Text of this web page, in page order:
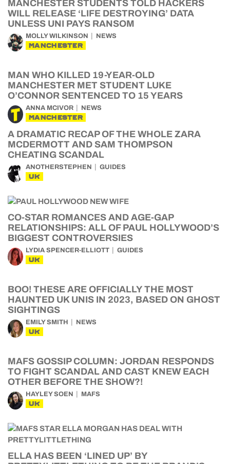
MANCHESTER STUDENTS TOLD HACKERS
WILL RELEASE ‘LIFE DESTROYING’ DATA
UNLESS UNI PAYS RANSOM
MOLLY WILKINSON NEWS
MANCHESTER
MAN WHO KILLED 19-YEAR-OLD
MANCHESTER MET STUDENT LUKE
O’CONNOR SENTENCED TO 15 YEARS
ANNA MCIVOR NEWS
MANCHESTER
A DRAMATIC RECAP OF THE WHOLE ZARA
MCDERMOTT AND SAM THOMPSON
CHEATING SCANDAL
ANOTHERSTEPHEN GUIDES
UK
CO-STAR ROMANCES AND AGE-GAP
RELATIONSHIPS: ALL OF PAUL HOLLYWOOD’S
BIGGEST CONTROVERSIES
LYDIA SPENCER-ELLIOTT GUIDES
UK
BOO! THESE ARE OFFICIALLY THE MOST
HAUNTED UK UNIS IN 2023, BASED ON GHOST
SIGHTINGS
EMILY SMITH NEWS
UK
MAFS GOSSIP COLUMN: JORDAN RESPONDS
TO FIGHT SCANDAL AND CAST KNEW EACH
OTHER BEFORE THE SHOW?!
HAYLEY SOEN MAFS
UK
ELLA HAS BEEN ‘LINED UP’ BY